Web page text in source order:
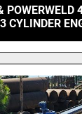
POWERWELD
CYLINDER